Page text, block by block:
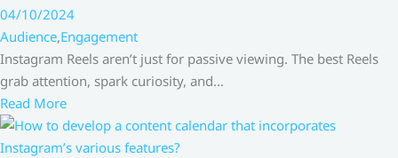
04/10/2024
Audience,Engagement
Instagram Reels aren’t just for passive viewing. The best Reels
grab attention, spark curiosity, and…
Read More